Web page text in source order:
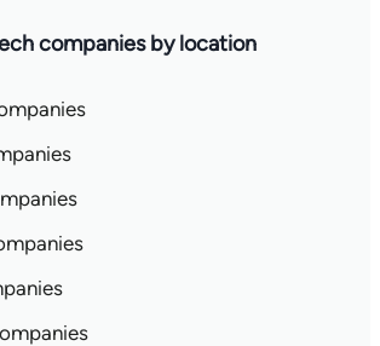
companies by location